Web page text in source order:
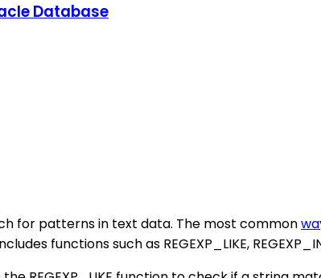
Database
for patterns in text data. The most common
functions such as REGEXP_LIKE,